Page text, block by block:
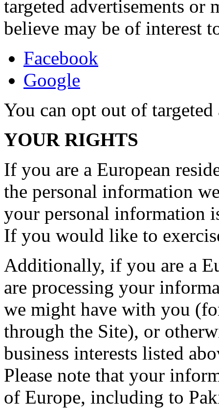
targeted advertisements or
believe may be of interest
Facebook
Google
You can opt out of
YOUR RIGHTS
If you are a European
the personal information
your personal information
If you would like to
Additionally, if you are a
are processing your
we might have with you
through the Site), or
business interests listed
Please note that your
of Europe, including to